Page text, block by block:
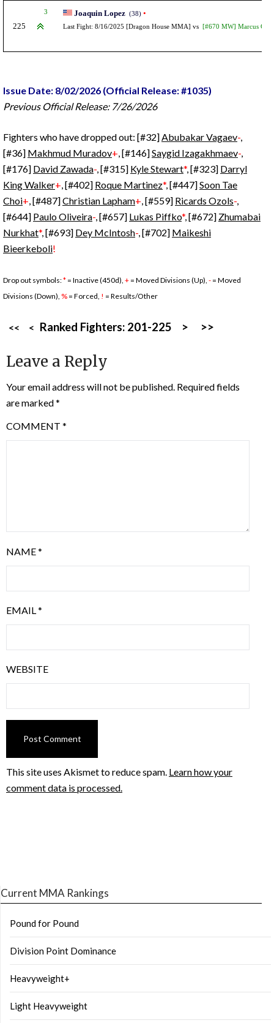
225
3 Joaquin Lopez (38) •
Last Fight: 8/16/2025 [Dragon House MMA] vs [#670 MW] Marcus
Issue Date: 8/02/2026 (Official Release: #1035)
Previous Official Release: 7/26/2026
Fighters who have dropped out: [#32]Abubakar Vagaev-,
[#36] Makhmud Muradov+, [#146]Saygid Izagakhmaev-,
[#176] David Zawada-, [#315] Kyle Stewart*, [#323] Darryl
King Walker+, [#402] Roque Martinez*, [#447]Soon Tae
Choi+, [#487]Christian Lapham+, [#559] Ricards Ozols-,
[#644] Paulo Oliveira-, [#657] Lukas Piffko*, [#672] Zhumabai
Nurkhat*, [#693] Dey McIntosh-, [#702] Maikeshi
Bieerkeboli!
Drop out symbols:* = Inactive (450d), + = Moved Divisions (Up), - = Moved
Divisions (Down), % = Forced, ! = Results/Other
<< < Ranked Fighters: 201-225 > >>
Leave a Reply
Your email address will not be published. Required fields
are marked*
COMMENT *
NAME*
EMAIL*
WEBSITE
This site uses Akismet to reduce spam. Learn how your
comment data is processed.
Current MMA Rankings
Pound for Pound
Division Point Dominance
Heavyweight+
Light Heavyweight